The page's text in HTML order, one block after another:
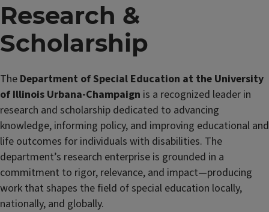
Research &
Scholarship
The Department of Special Education at the University
of Illinois Urbana-Champaign is a recognized leader in
research and scholarship dedicated to advancing
knowledge, informing policy, and improving educational and
life outcomes for individuals with disabilities. The
department’s research enterprise is grounded in a
commitment to rigor, relevance, and impact—producing
work that shapes the field of special education locally,
nationally, and globally.